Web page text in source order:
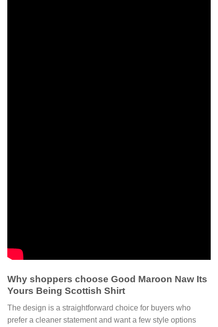
Why shoppers choose Good Maroon Naw Its
Yours Being Scottish Shirt
The design is a straightforward choice for buyers who
prefer a cleaner statement and want a few style options